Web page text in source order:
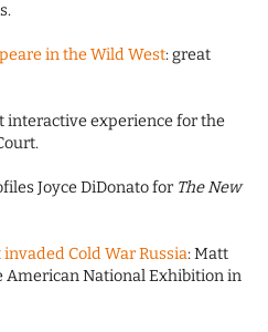
in the Wild West: great
interactive experience for the
Joyce DiDonato for The New
Cold War Russia: Matt
American National Exhibition in